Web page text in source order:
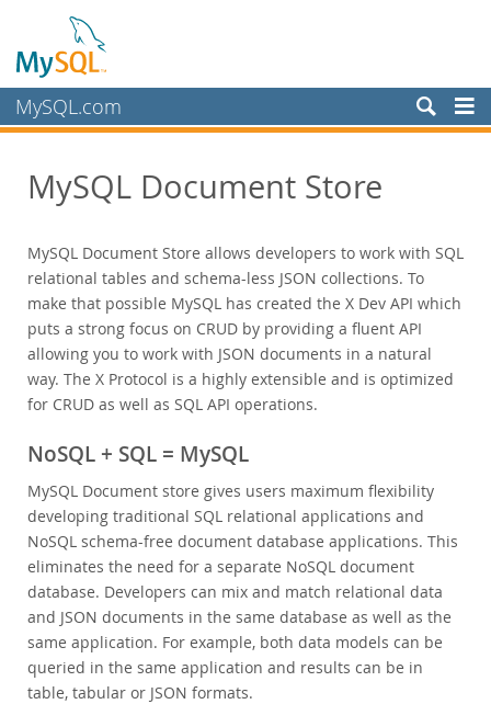
MySQL.com
MySQL HeatWave
MySQL AI
MySQL Enterprise Edition
Datasheet (PDF)
Technical Specification
MySQL Database
Enterprise Backup
Enterprise Scalability
Enterprise Stored Programs
Enterprise TDE
Enterprise Encryption
Enterprise Masking
Enterprise Firewall
Enterprise Audit
Enterprise Telemetry
Oracle Enterprise Manager
DISA STIG
CIS Benchmark
MySQL Document Store
MySQL Document Store allows developers to work with SQL
relational tables and schema-less JSON collections. To
make that possible MySQL has created the X Dev API which
puts a strong focus on CRUD by providing a fluent API
allowing you to work with JSON documents in a natural
way. The X Protocol is a highly extensible and is optimized
for CRUD as well as SQL API operations.
NoSQL + SQL = MySQL
MySQL Document store gives users maximum flexibility
developing traditional SQL relational applications and
NoSQL schema-free document database applications. This
eliminates the need for a separate NoSQL document
database. Developers can mix and match relational data
and JSON documents in the same database as well as the
same application. For example, both data models can be
queried in the same application and results can be in
table, tabular or JSON formats.